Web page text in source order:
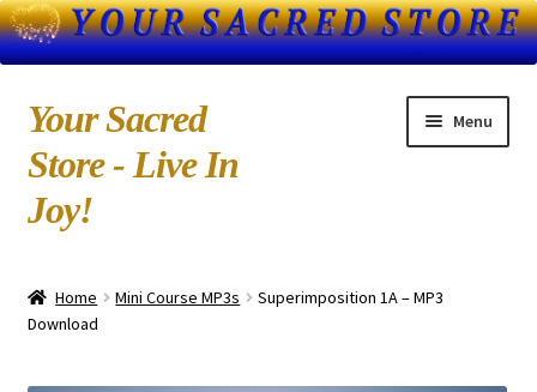
Skip
to
navigation
Skip
to
content
Your Sacred
Store - Live In
Joy!
Menu
About Us
Home Mini Course MP3s
Superimposition 1A – MP3
Download